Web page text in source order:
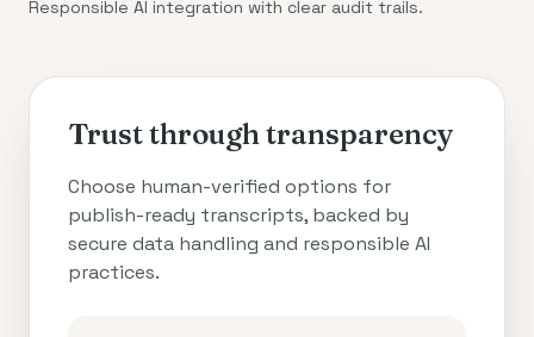
Responsible AI integration with clear audit trails.
Trust through transparency
Choose human-verified options for
publish-ready transcripts, backed by
secure data handling and responsible AI
practices.